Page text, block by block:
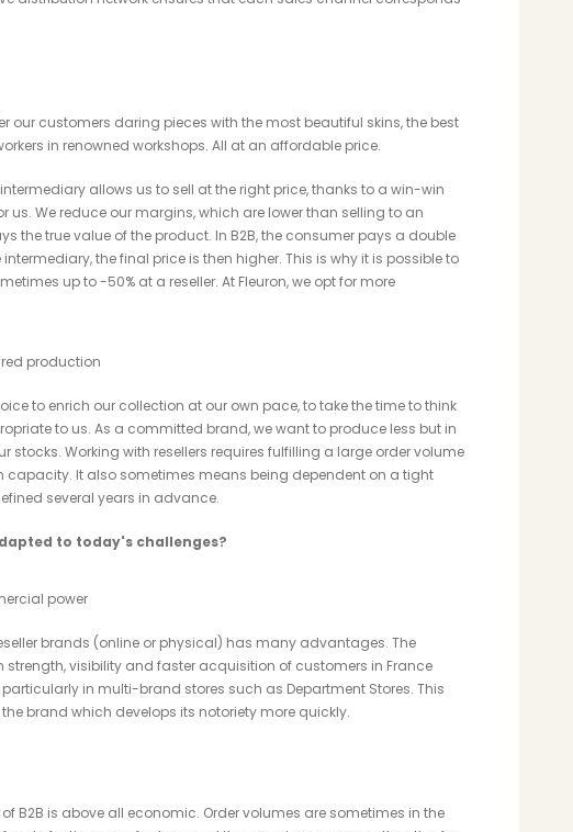
our customers daring pieces with the most beautiful skins, the best
in renowned workshops. All at an affordable price.
allows us to sell at the right price, thanks to a win-win
We reduce our margins, which are lower than selling to an
the true value of the product. In B2B, the consumer pays a double
the final price is then higher. This is why it is possible to
up to -50% at a reseller. At Fleuron, we opt for more
production
to enrich our collection at our own pace, to take the time to think
to us. As a committed brand, we want to produce less but in
stocks. Working with resellers requires fulfilling a large order volume
It also sometimes means being dependent on a tight
several years in advance.
to today's challenges?
power
brands (online or physical) has many advantages. The
visibility and faster acquisition of customers in France
in multi-brand stores such as Department Stores. This
brand which develops its notoriety more quickly.
B2B is above all economic. Order volumes are sometimes in the